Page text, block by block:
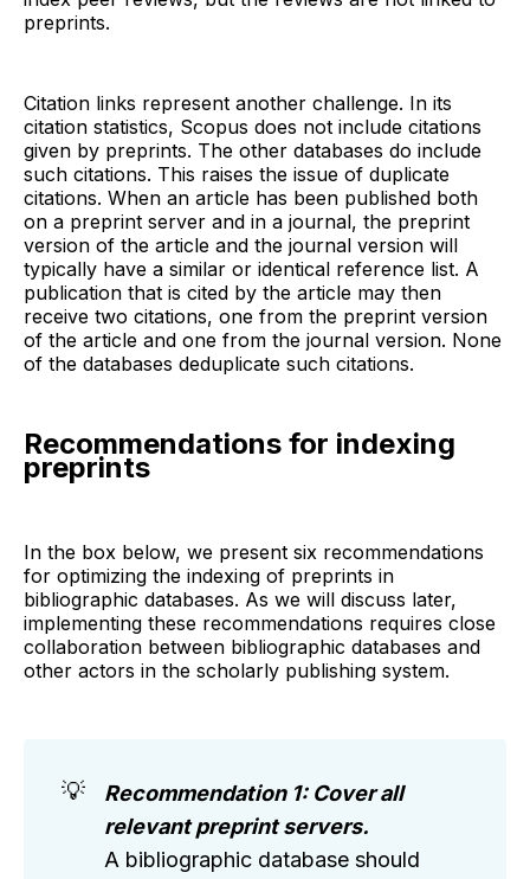
preprints.
Citation links represent another challenge. In its
citation statistics, Scopus does not include citations
given by preprints. The other databases do include
such citations. This raises the issue of duplicate
citations. When an article has been published both
on a preprint server and in a journal, the preprint
version of the article and the journal version will
typically have a similar or identical reference list. A
publication that is cited by the article may then
receive two citations, one from the preprint version
of the article and one from the journal version. None
of the databases deduplicate such citations.
Recommendations for indexing
preprints
In the box below, we present six recommendations
for optimizing the indexing of preprints in
bibliographic databases. As we will discuss later,
implementing these recommendations requires close
collaboration between bibliographic databases and
other actors in the scholarly publishing system.
💡
Recommendation 1: Cover all
relevant preprint servers.
A bibliographic database should